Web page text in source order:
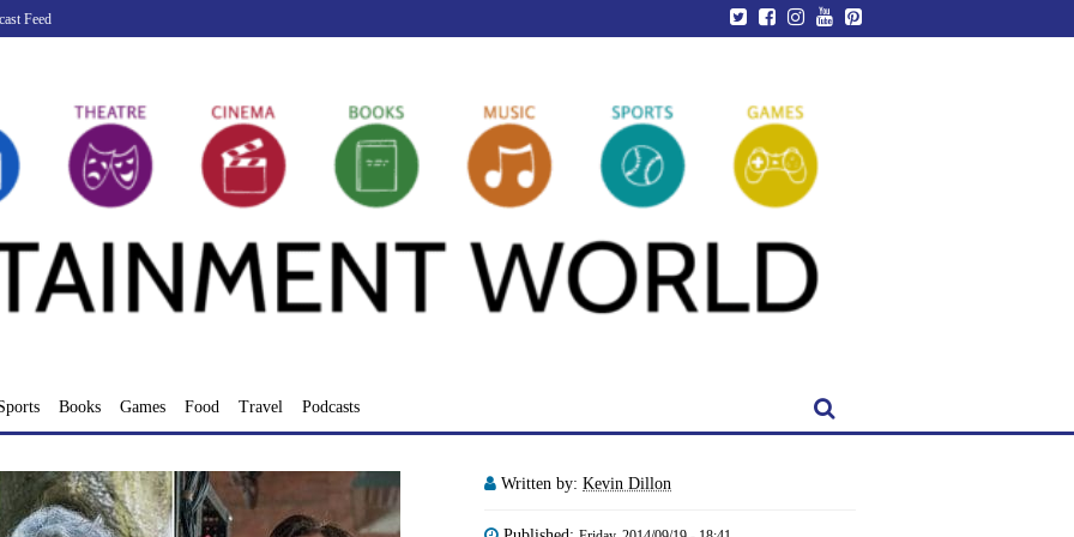
Feed
Books Games Food Travel Podcasts
Written by: Kevin Dillon